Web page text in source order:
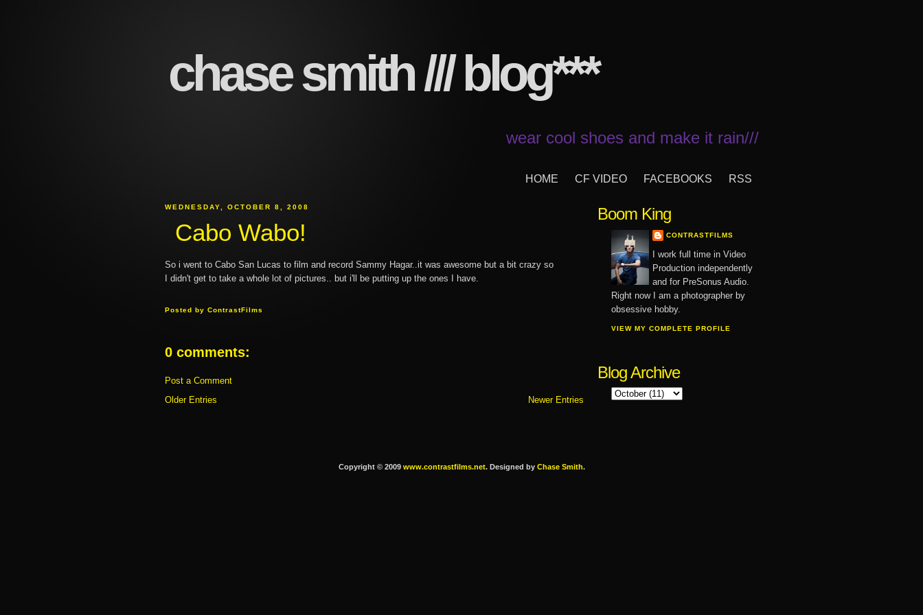
chase smith /// blog***
wear cool shoes and make it rain///
HOME CF VIDEO FACEBOOKS RSS
WEDNESDAY, OCTOBER 8, 2008
Cabo Wabo!
So i went to Cabo San Lucas to film and record Sammy Hagar..it was awesome but a bit crazy so
I didn't get to take a whole lot of pictures.. but i'll be putting up the ones I have.
Posted by ContrastFilms
0 comments:
Post a Comment
Newer Entries
Older Entries
Boom King
CONTRASTFILMS
I work full time in Video
Production independently
and for PreSonus Audio.
Right now I am a photographer by
obsessive hobby.
VIEW MY COMPLETE PROFILE
Blog Archive
Copyright © 2009 www.contrastfilms.net. Designed by Chase Smith.